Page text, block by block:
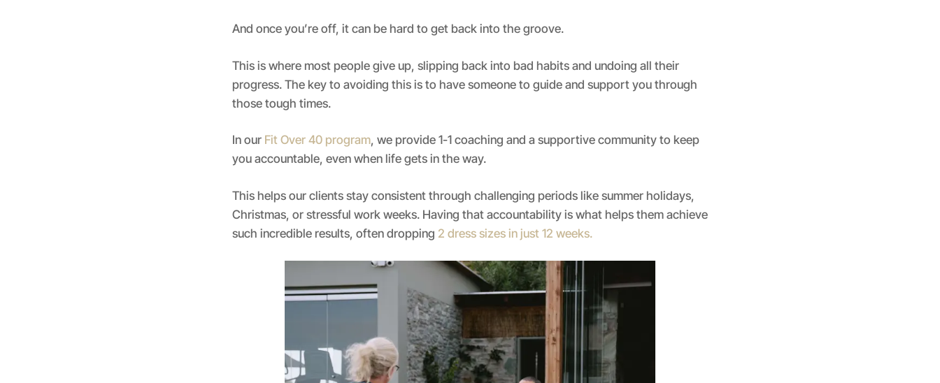
And once you’re off, it can be hard to get back into the groove.
This is where most people give up, slipping back into bad habits and undoing all their
progress. The key to avoiding this is to have someone to guide and support you through
those tough times.
In our Fit Over 40 program, we provide 1-1 coaching and a supportive community to keep
you accountable, even when life gets in the way.
This helps our clients stay consistent through challenging periods like summer holidays,
Christmas, or stressful work weeks. Having that accountability is what helps them achieve
such incredible results, often dropping 2 dress sizes in just 12 weeks.